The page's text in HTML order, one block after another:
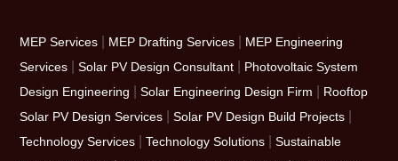
MEP Services MEP Drafting Services
MEP Engineering
Services |Solar PV Design Consultant
Photovoltaic System
Design Engineering
|Solar Engineering Design Firm
Rooftop
Solar PV Design Services |Solar PV Design Build Projects
Technology Services |Technology Solutions |Sustainable